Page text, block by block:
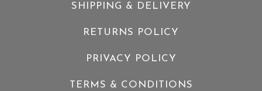
SHIPPING & DELIVERY
RETURNS POLICY
PRIVACY POLICY
TERMS & CONDITIONS